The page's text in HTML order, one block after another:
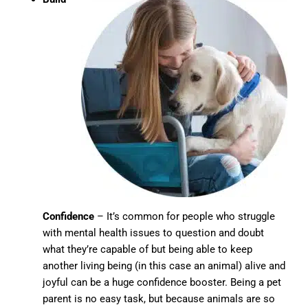
Confidence – It’s common for people who struggle
with mental health issues to question and doubt
what they’re capable of but being able to keep
another living being (in this case an animal) alive and
joyful can be a huge confidence booster. Being a pet
parent is no easy task, but because animals are so